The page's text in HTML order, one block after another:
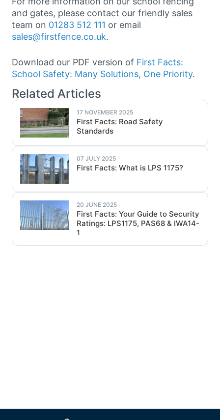
and gates, please contact our friendly sales
team on 01283 512 111 or email
sales@firstfence.co.uk.
Download our PDF version of First Facts:
School Safety: Many Solutions, One Priority.
Related Articles
17 NOVEMBER 2025
First Facts: Road Safety
Standards
07 JULY 2025
First Facts: What is LPS 1175?
20 JUNE 2025
First Facts: Your Guide to Security
Ratings: LPS1175, PAS68 & IWA14-
1